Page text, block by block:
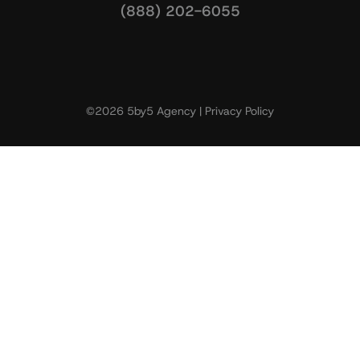
©2026 5by5 Agency | Privacy Policy
(888) 202-6055